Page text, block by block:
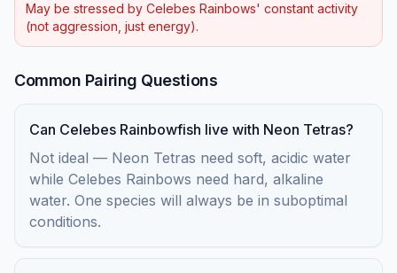
May be stressed by Celebes Rainbows' constant activity
(not aggression, just energy).
Common Pairing Questions
Can Celebes Rainbowfish live with Neon Tetras?
Not ideal — Neon Tetras need soft, acidic water
while Celebes Rainbows need hard, alkaline
water. One species will always be in suboptimal
conditions.